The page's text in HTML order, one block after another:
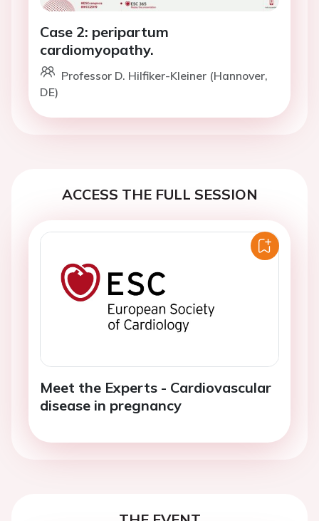
Case 2: peripartum
cardiomyopathy.
Professor D. Hilfiker-Kleiner (Hannover,
DE)
ACCESS THE FULL SESSION
Meet the Experts - Cardiovascular
disease in pregnancy